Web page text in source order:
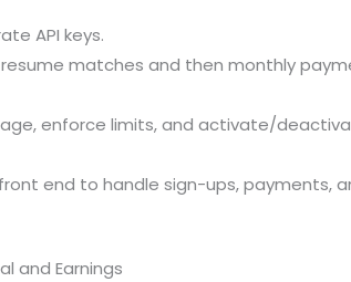
API keys.
matches and then monthly
enforce limits, and activate/
end to handle sign-ups, payments,
and Earnings